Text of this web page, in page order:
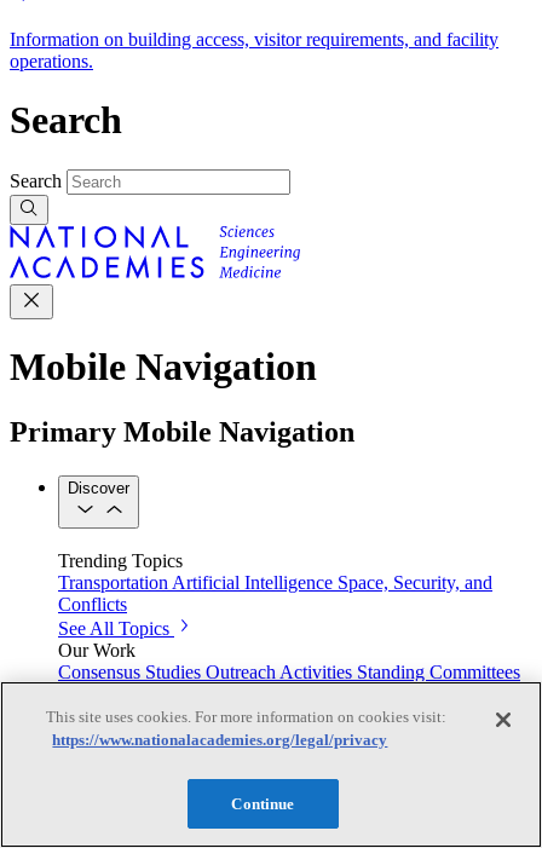
Information on building access, visitor requirements, and facility
operations.
Search
Search
Mobile Navigation
Primary Mobile Navigation
Discover
Trending Topics
TransportationArtificial Intelligence Space, Security, and
Conflicts
See All Topics
Our Work
Consensus Studies Outreach Activities Standing Committees
Our Publications
Our peer-reviewed reports present the evidence-based
This site uses cookies. For more information on cookies visit:
https://www.nationalacademies.org/legal/privacy
Continue